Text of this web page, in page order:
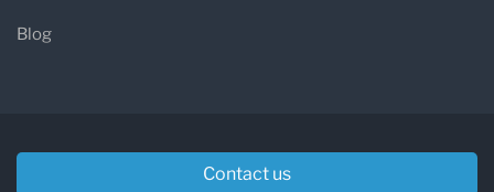
Blog
Contact us